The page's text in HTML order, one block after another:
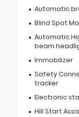
Automatic
Blind Spot
Automatic
beam
Immobilizer
Safety
tracker
Electronic
Hill Start